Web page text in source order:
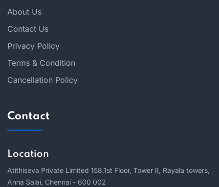
About Us
Contact Us
Privacy Policy
Terms & Condition
Cancellation Policy
Contact
Location
Atithiseva Private Limited 158, 1st Floor, Tower II, Rayala towers,
Anna Salai, Chennai - 600 002